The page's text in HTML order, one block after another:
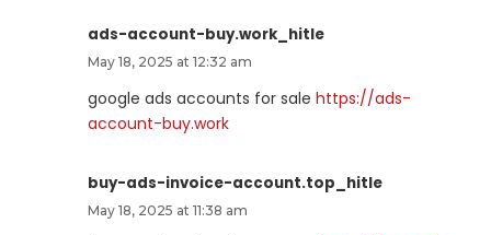
ads-account-buy.work_hitle
May 18, 2025 at 12:32 am
google ads accounts for sale https://ads-
account-buy.work
buy-ads-invoice-account.top_hitle
May 18, 2025 at 11:38 am